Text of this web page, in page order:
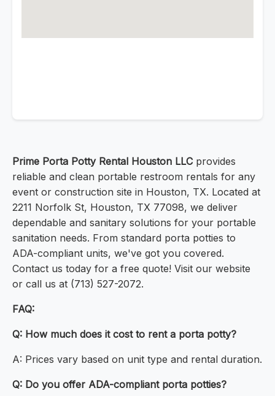
Prime Porta Potty Rental Houston LLCprovides
reliable and clean portable restroom rentals for any
event or construction site in Houston, TX. Located at
2211 Norfolk St, Houston, TX 77098, we deliver
dependable and sanitary solutions for your portable
sanitation needs. From standard porta potties to
ADA-compliant units, we've got you covered.
Contact us today for a free quote! Visit our website
or call us at (713) 527-2072.
FAQ:
Q: How much does it cost to rent a porta potty?
A: Prices vary based on unit type and rental duration.
Q: Do you offer ADA-compliant porta potties?